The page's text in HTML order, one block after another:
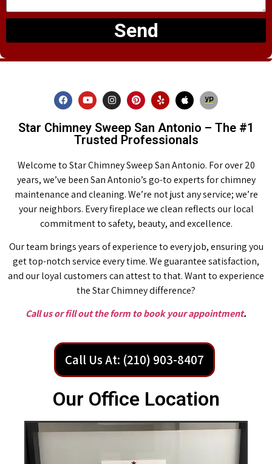
Send
Star Chimney Sweep San Antonio – The #1
Trusted Professionals
Welcome to Star Chimney Sweep San Antonio. For over 20
years, we’ve been San Antonio’s go-to experts for chimney
maintenance and cleaning. We’re not just any service; we’re
your neighbors. Every fireplace we clean reflects our local
commitment to safety, beauty, and excellence.
Our team brings years of experience to every job, ensuring you
get top-notch service every time. We guarantee satisfaction,
and our loyal customers can attest to that. Want to experience
the Star Chimney difference?
Call us or fill out the form to book your appointment.
Call Us At: (210) 903-8407
Our Office Location